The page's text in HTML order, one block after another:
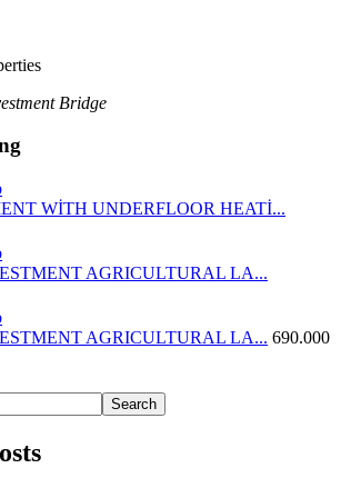
Bridge
WİTH UNDERFLOOR HEATİ...
AGRICULTURAL LA...
AGRICULTURAL LA... 690.000
Search